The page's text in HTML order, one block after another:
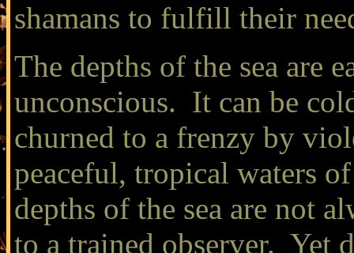
shamans to fulfill their
The depths of the sea are
unconscious. It can be
churned to a frenzy by
peaceful, tropical waters
depths of the sea are not
to a trained observer. Yet